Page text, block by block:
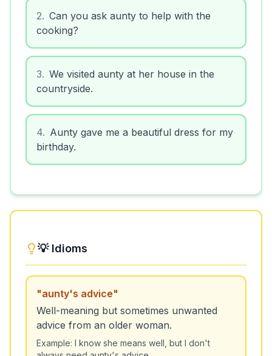
2. Can you ask aunty to help with the
cooking?
3. We visited aunty at her house in the
countryside.
4. Aunty gave me a beautiful dress for my
birthday.
💡 Idioms
"aunty's advice"
Well-meaning but sometimes unwanted
advice from an older woman.
Example: I know she means well, but I don't